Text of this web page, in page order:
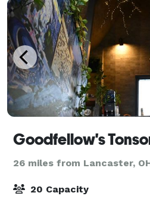
Goodfellow's
26 miles from Lancaster,
20 Capacity